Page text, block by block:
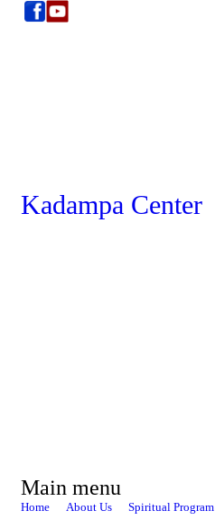
Kadampa Center
Main menu
Home About Us Spiritual Program